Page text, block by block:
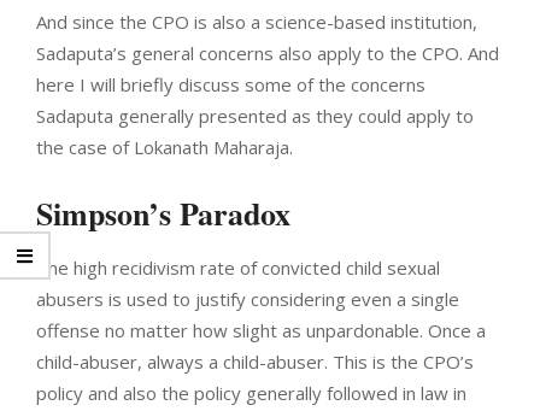
And since the CPO is also a science-based institution,
Sadaputa’s general concerns also apply to the CPO. And
here I will briefly discuss some of the concerns
Sadaputa generally presented as they could apply to
the case of Lokanath Maharaja.
Simpson’s Paradox
The high recidivism rate of convicted child sexual
abusers is used to justify considering even a single
offense no matter how slight as unpardonable. Once a
child-abuser, always a child-abuser. This is the CPO’s
policy and also the policy generally followed in law in